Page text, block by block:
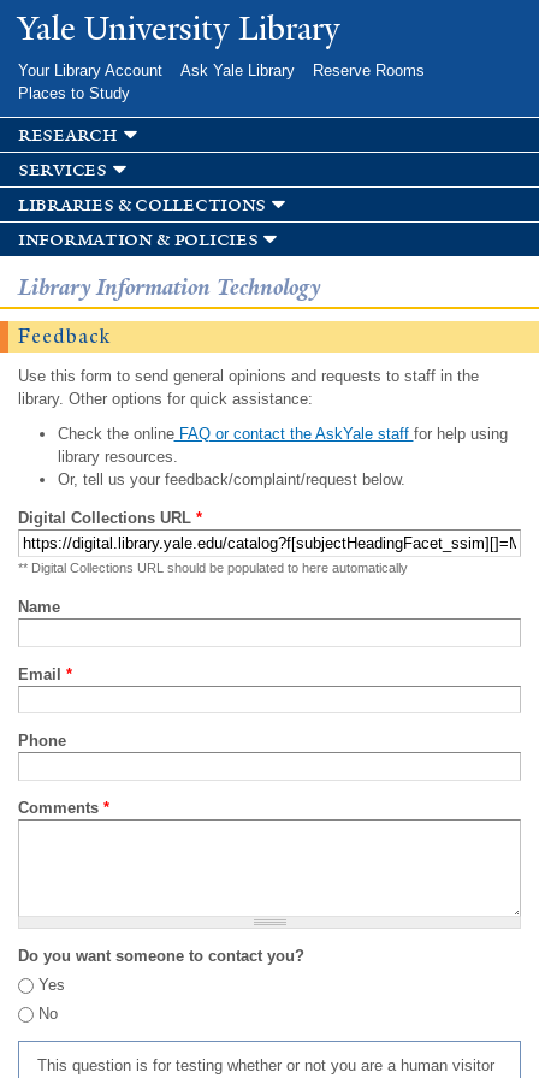
Skip to
main
Yale University Library
Your Library Account Ask Yale Library
Reserve Rooms
Places to Study
research
services
libraries & collections
information & policies
Library Information Technology
Feedback
Use this form to send general opinions and requests to staff in the
library. Other options for quick assistance:
Check the onlineFAQ or contact the AskYale staff for help using
library resources.
Or, tell us your feedback/complaint/request below.
Digital Collections URL *
** Digital Collections URL should be populated to here automatically
Name
Email *
Phone
Comments *
Do you want someone to contact you?
Yes
No
This question is for testing whether or not you are a human visitor